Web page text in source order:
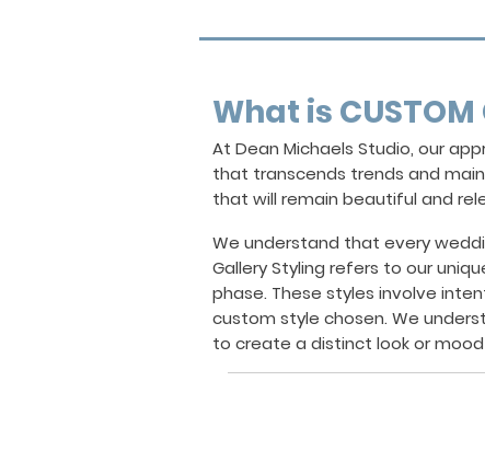
What is CUSTOM
At Dean Michaels Studio, our
that transcends trends and
that will remain beautiful and
We understand that every
Gallery Styling refers to our
phase. These styles involve
custom style chosen. We
to create a distinct look or